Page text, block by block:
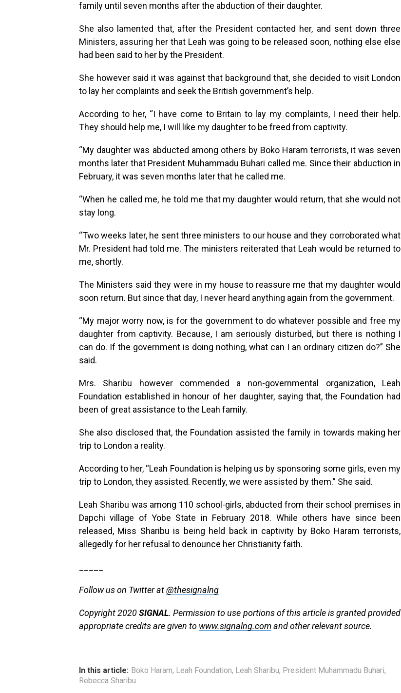
family until seven months after the abduction of their daughter.
She also lamented that, after the President contacted her, and sent down three
Ministers, assuring her that Leah was going to be released soon, nothing else else
had been said to her by the President.
She however said it was against that background that, she decided to visit London
to lay her complaints and seek the British government’s help.
According to her, “I have come to Britain to lay my complaints, I need their help.
They should help me, I will like my daughter to be freed from captivity.
“My daughter was abducted among others by Boko Haram terrorists, it was seven
months later that President Muhammadu Buhari called me. Since their abduction in
February, it was seven months later that he called me.
“When he called me, he told me that my daughter would return, that she would not
stay long.
“Two weeks later, he sent three ministers to our house and they corroborated what
Mr. President had told me. The ministers reiterated that Leah would be returned to
me, shortly.
The Ministers said they were in my house to reassure me that my daughter would
soon return. But since that day, I never heard anything again from the government.
“My major worry now, is for the government to do whatever possible and free my
daughter from captivity. Because, I am seriously disturbed, but there is nothing I
can do. If the government is doing nothing, what can I an ordinary citizen do?” She
said.
Mrs. Sharibu however commended a non-governmental organization, Leah
Foundation established in honour of her daughter, saying that, the Foundation had
been of great assistance to the Leah family.
She also disclosed that, the Foundation assisted the family in towards making her
trip to London a reality.
According to her, “Leah Foundation is helping us by sponsoring some girls, even my
trip to London, they assisted. Recently, we were assisted by them.” She said.
Leah Sharibu was among 110 school-girls, abducted from their school premises in
Dapchi village of Yobe State in February 2018. While others have since been
released, Miss Sharibu is being held back in captivity by Boko Haram terrorists,
allegedly for her refusal to denounce her Christianity faith.
Follow us on Twitter at@thesignalng
Copyright 2020SIGNAL. Permission to use portions of this article is granted provided
appropriate credits are given to www.signalng.comand other relevant source.
In this article: Boko Haram, Leah Foundation, Leah Sharibu, President Muhammadu Buhari,
Rebecca Sharibu